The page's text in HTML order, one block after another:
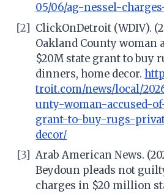
05/06/ag-nessel-
[2] ClickOnDetroit (WDIV).
Oakland County woman
$20M state grant to buy
dinners, home decor.
troit.com/news/local/
unty-woman-accused-
grant-to-buy-rugs-
decor/
[3]
Arab American News.
Beydoun pleads not
charges in $20 million